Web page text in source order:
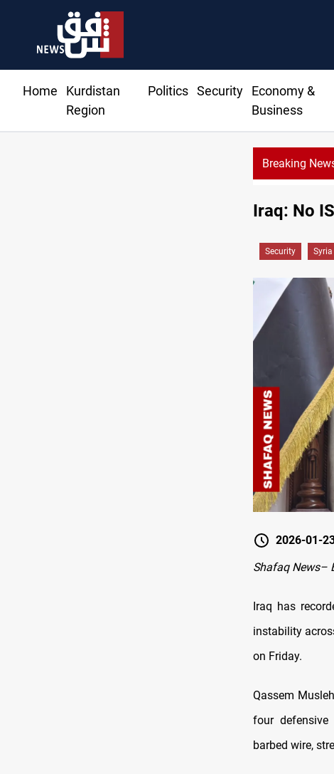
Home
Kurdistan
Region
Politics Security
Economy &
Business
Breaking
Iraq: No
Security Syria
2026-01-
Shafaq News–
Iraq has
instability
on Friday.
Qassem
four defensive
barbed wire,